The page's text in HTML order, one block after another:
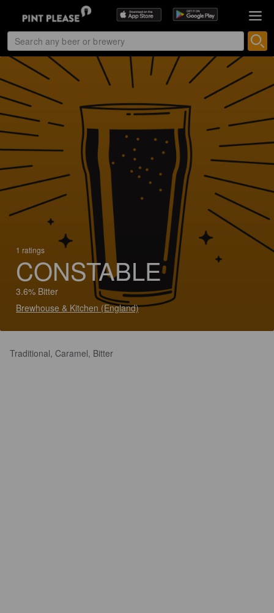
1 ratings
CONSTABLE
3.6% Bitter
Brewhouse & Kitchen (England)
Traditional, Caramel, Bitter